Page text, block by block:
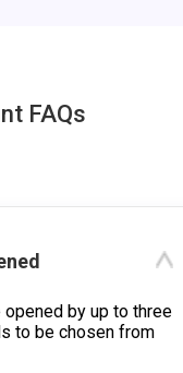
FAQs
opened by up to three
to be chosen from